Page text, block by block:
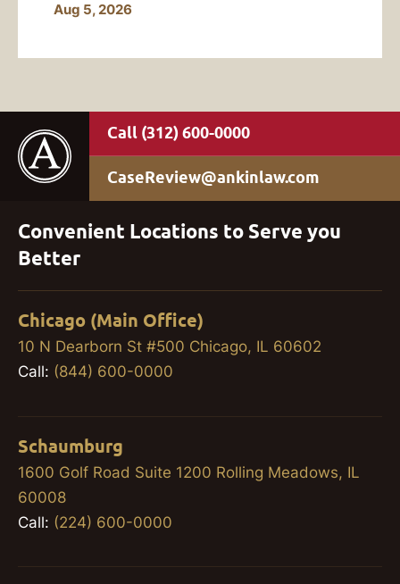
Aug 5, 2026
(312) 600-0000
CaseReview@ankinlaw.com
Convenient Locations to Serve you
Better
Chicago (Main Office)
10 N Dearborn St #500 Chicago, IL 60602
Call: (844) 600-0000
Schaumburg
1600 Golf Road Suite 1200 Rolling Meadows, IL
60008
Call: (224) 600-0000